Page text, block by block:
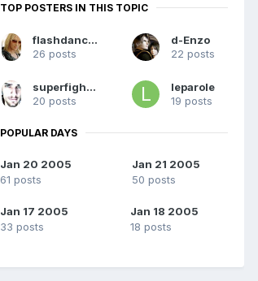
TOP POSTERS IN THIS TOPIC
flashdance2004
26 posts
d-Enzo
22 posts
superfighetto03
20 posts
leparole
19 posts
POPULAR DAYS
Jan 20 2005
61 posts
Jan 21 2005
50 posts
Jan 17 2005
33 posts
Jan 18 2005
18 posts